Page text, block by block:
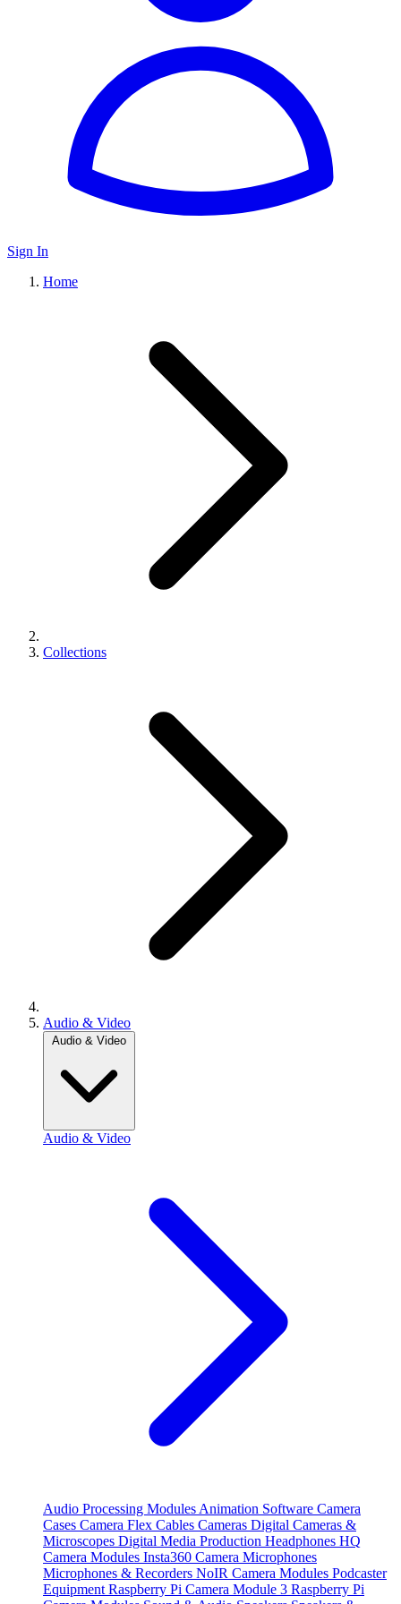
Sign In
Home
Collections
Audio & Video
Audio & Video
Audio & Video
Audio Processing Modules Animation Software Camera
Cases Camera Flex Cables Cameras Digital Cameras &
Microscopes Digital Media Production Headphones HQ
Camera Modules Insta360 Camera Microphones
Microphones & Recorders NoIR Camera Modules Podcaster
Equipment Raspberry Pi Camera Module 3 Raspberry Pi